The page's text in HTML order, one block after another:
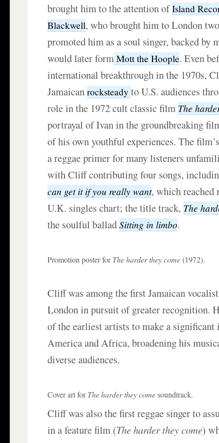
brought him to the attention ofIsland
Blackwell, who brought him to London
promoted him as a soul singer, backed by
would later form Mott the Hoople. Even
international breakthrough in the 1970s,
Jamaicanrocksteadyto U.S. audiences
role in the 1972 cult classic film The
portrayal of Ivan in the groundbreaking
of his own youthful experiences. The
a reggae primer for many listeners
with Cliff contributing four songs,
can get it if you really want, which reached
U.K. singles chart; the title track, The
the soulful balladSitting in limbo.
Promotion poster forThe harder they come(1972).
Cliff was among the first Jamaican
London in pursuit of greater recognition.
of the earliest artists to make a significant
America and Africa, broadening his
diverse audiences.
Cover art forThe harder they comesoundtrack.
Cliff was also the first reggae singer to
in a feature film (The harder they come)